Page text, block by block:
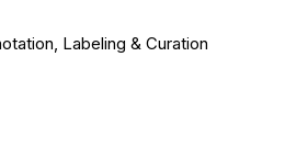
Labeling & Curation